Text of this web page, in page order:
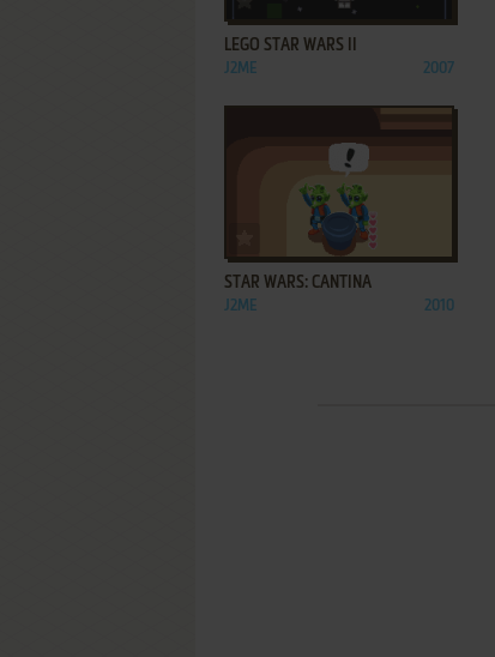
LEGO STAR WARS II
J2ME 2007
ADD TO FAVORITES
STAR WARS: CANTINA
J2ME 2010